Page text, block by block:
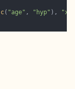
c( "age" , "hyp" ),